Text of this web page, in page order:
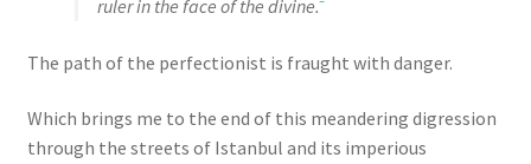
ruler in the face of the divine.
The path of the perfectionist is fraught with danger.
Which brings me to the end of this meandering digression
through the streets of Istanbul and its imperious